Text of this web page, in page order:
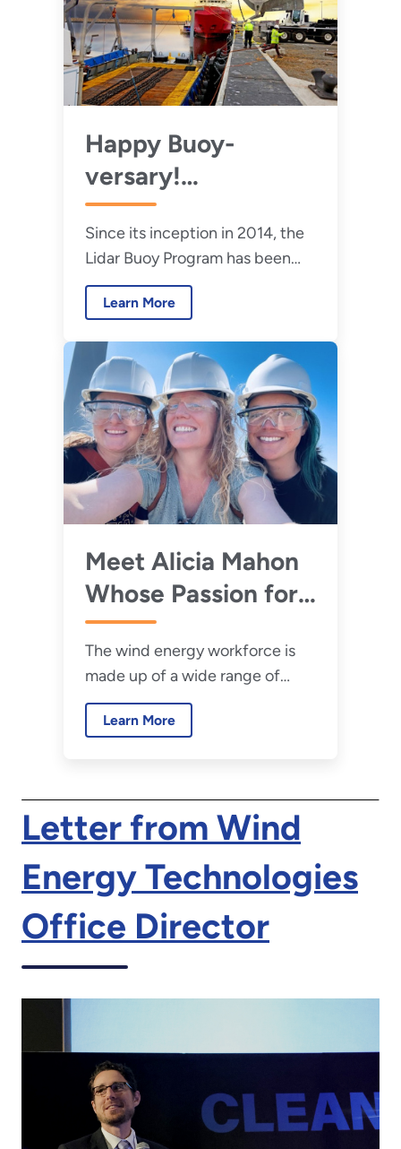
Happy Buoy-
versary!
Celebrating 10
Years of the Lidar
Buoy Program
Since its inception in 2014, the
Lidar Buoy Program has been
instrumental in gathering key
data to advance the offshore
Learn More
Meet Alicia Mahon
Whose Passion for
Science—and the
Beach—Led Her to
a Career in Ocean-
Based Renewable
The wind energy workforce is
made up of a wide range of
people and skills. Learn about
the career journey of PNNL lab
Learn More
Letter from Wind
Energy Technologies
Office Director